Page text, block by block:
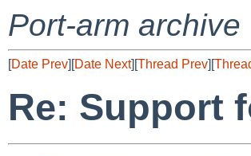
Port-arm archive
[Date Prev][Date Next][Thread Prev][
Re: Support